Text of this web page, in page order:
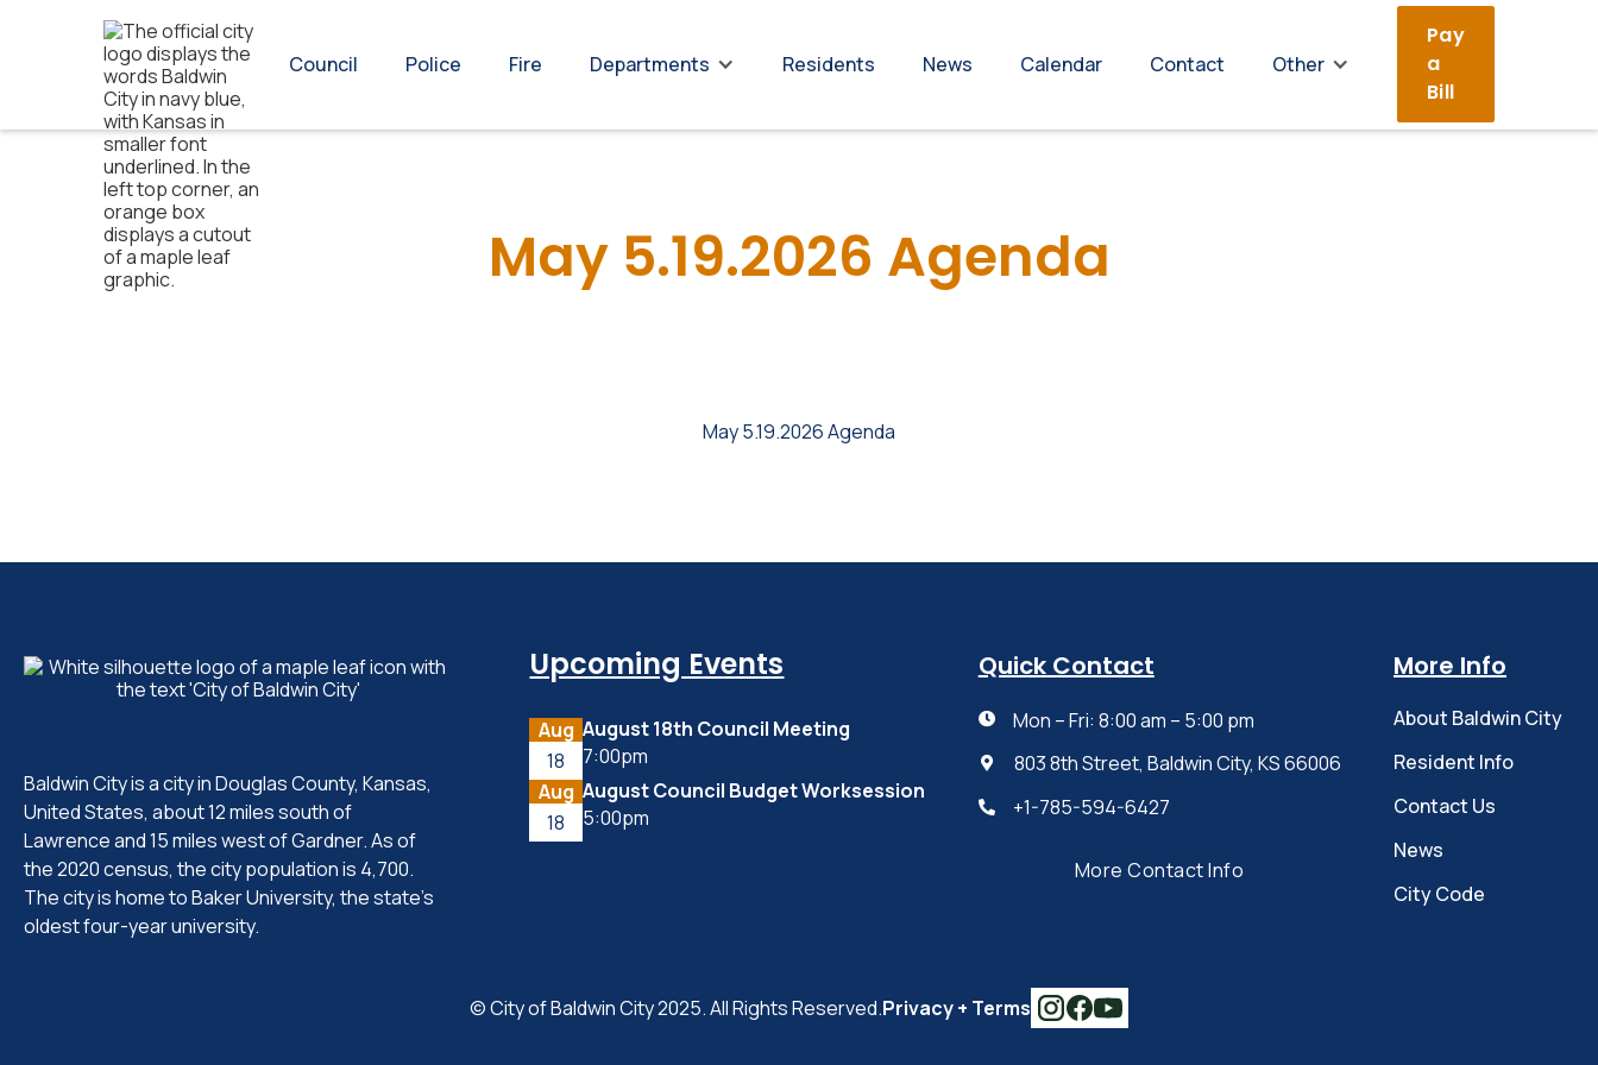
Council Police Fire Departments Residents News Calendar Contact Other
Pay
a
Bill
May 5.19.2026 Agenda
May 5.19.2026 Agenda
Baldwin City is a city in Douglas County, Kansas,
United States, about 12 miles south of
Lawrence and 15 miles west of Gardner. As of
the 2020 census, the city population is 4,700.
The city is home to Baker University, the state's
oldest four-year university.
Upcoming Events
Aug
18
August 18th Council Meeting
7:00pm
Aug
18
August Council Budget Worksession
5:00pm
Quick Contact
 Mon – Fri: 8:00 am – 5:00 pm
 803 8th Street, Baldwin City, KS 66006
 +1-785-594-6427
More Contact Info
More Info
About Baldwin City
Resident Info
Contact Us
News
City Code
© City of Baldwin City 2025. All Rights Reserved.Privacy + Terms